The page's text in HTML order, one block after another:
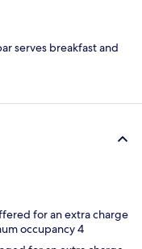
serves breakfast and
for an extra charge
occupancy 4